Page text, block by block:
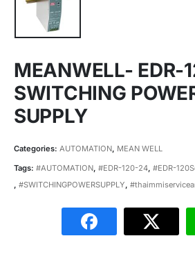
MEANWELL- EDR-
SWITCHING
SUPPLY
Categories: AUTOMATION, MEAN WELL
Tags: #AUTOMATION, #EDR-120-24, #EDR-
, #SWITCHINGPOWERSUPPLY,